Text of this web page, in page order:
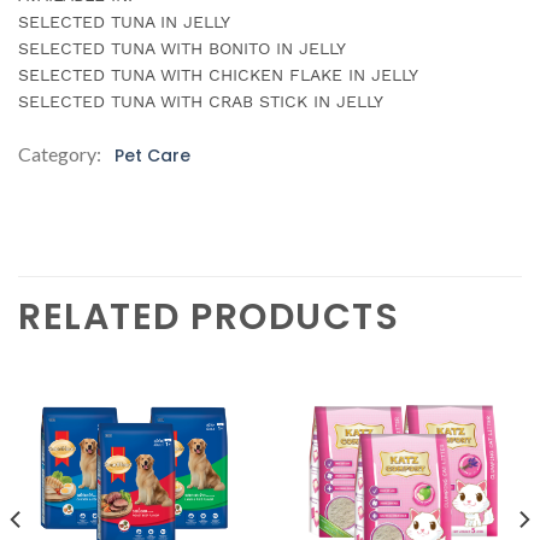
SELECTED TUNA IN JELLY
SELECTED TUNA WITH BONITO IN JELLY
SELECTED TUNA WITH CHICKEN FLAKE IN JELLY
SELECTED TUNA WITH CRAB STICK IN JELLY
Category: Pet Care
RELATED PRODUCTS